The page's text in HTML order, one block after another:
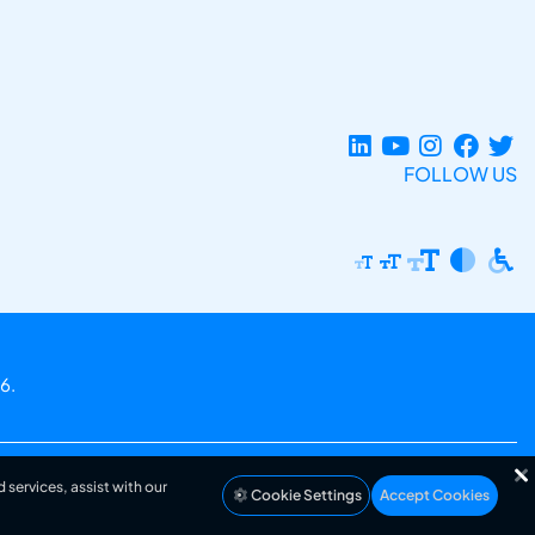
FOLLOW US
assist with our
Cookie Settings Accept Cookies